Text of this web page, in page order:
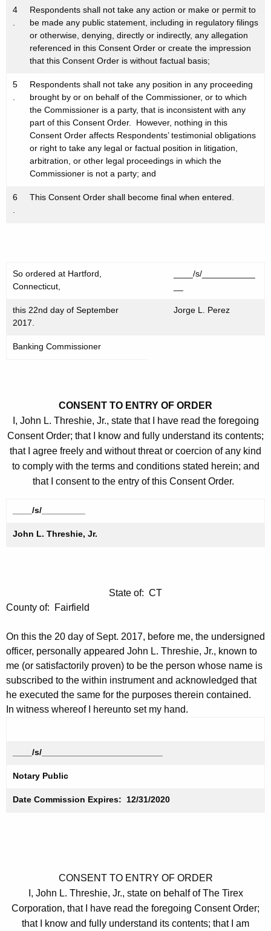
4
.
Respondents shall not take any action or make or permit to
be made any public statement, including in regulatory filings
or otherwise, denying, directly or indirectly, any allegation
referenced in this Consent Order or create the impression
that this Consent Order is without factual basis;
5
.
Respondents shall not take any position in any proceeding
brought by or on behalf of the Commissioner, or to which
the Commissioner is a party, that is inconsistent with any
part of this Consent Order. However, nothing in this
Consent Order affects Respondents’ testimonial obligations
or right to take any legal or factual position in litigation,
arbitration, or other legal proceedings in which the
Commissioner is not a party; and
6
.
This Consent Order shall become final when entered.
So ordered at Hartford,
Connecticut,
____/s/___________
this 22nd day of September
2017.
Jorge L. Perez
Banking Commissioner
CONSENT TO ENTRY OF ORDER
I, John L. Threshie, Jr., state that I have read the foregoing
Consent Order; that I know and fully understand its contents;
that I agree freely and without threat or coercion of any kind
to comply with the terms and conditions stated herein; and
that I consent to the entry of this Consent Order.
____/s/_________
John L. Threshie, Jr.
State of: CT
County of: Fairfield
On this the 20 day of Sept. 2017, before me, the undersigned
officer, personally appeared John L. Threshie, Jr., known to
me (or satisfactorily proven) to be the person whose name is
subscribed to the within instrument and acknowledged that
he executed the same for the purposes therein contained.
In witness whereof I hereunto set my hand.
____/s/_________________________
Notary Public
Date Commission Expires: 12/31/2020
CONSENT TO ENTRY OF ORDER
I, John L. Threshie, Jr., state on behalf of The Tirex
Corporation, that I have read the foregoing Consent Order;
that I know and fully understand its contents; that I am